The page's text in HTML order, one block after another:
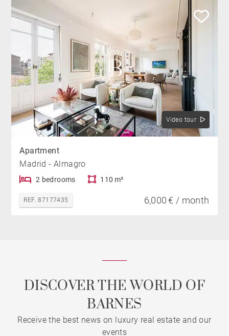
Video tour
Apartment
Madrid - Almagro
2 bedrooms 110 m²
REF. 87177435 6,000 € / month
DISCOVER THE WORLD OF
BARNES
Receive the best news on luxury real estate and our
events